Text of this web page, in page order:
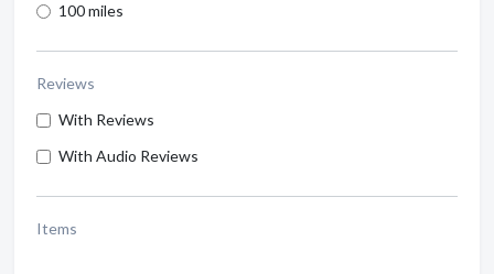
100 miles
Reviews
With Reviews
With Audio Reviews
Items